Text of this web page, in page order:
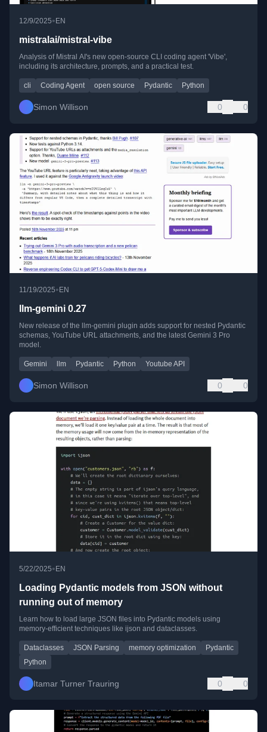
12/9/2025• EN
mistralai/mistral-vibe
Analysis of Mistral AI's new open-source CLI coding agent 'Vibe',
including its architecture, prompts, and a practical test.
cli Coding Agent open source Pydantic Python
Simon Willison 0 0
11/19/2025• EN
llm-gemini 0.27
New release of the llm-gemini plugin adds support for nested Pydantic
schemas, YouTube URL attachments, and the latest Gemini 3 Pro
model.
Gemini llm Pydantic Python Youtube API
Simon Willison 0 0
5/22/2025•EN
Loading Pydantic models from JSON without
running out of memory
Learn how to load large JSON files into Pydantic models using
memory-efficient techniques like ijson and dataclasses.
Dataclasses JSON Parsing memory optimization
Pydantic
Python
Itamar Turner Trauring 0 0